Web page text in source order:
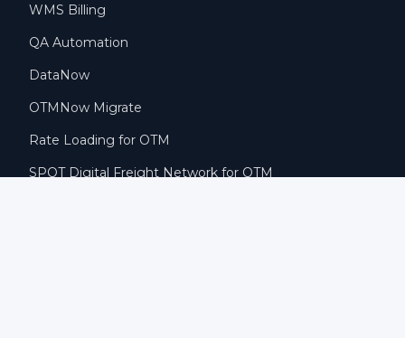
WMS Billing
QA Automation
DataNow
OTMNow Migrate
Rate Loading for OTM
SPOT Digital Freight Network for OTM